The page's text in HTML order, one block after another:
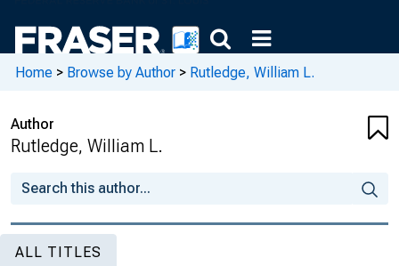
Home > Browse by Author > Rutledge, William L.
Author
Rutledge, William L.
ALL TITLES